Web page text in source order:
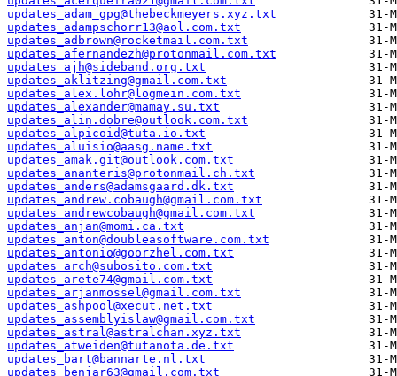
updates_adam_gpg@thebeckmeyers.xyz.txt
updates_adampschorr13@aol.com.txt
updates_adbrown@rocketmail.com.txt
updates_afernandezh@protonmail.com.txt
updates_ajh@sideband.org.txt
updates_aklitzing@gmail.com.txt
updates_alex.lohr@logmein.com.txt
updates_alexander@mamay.su.txt
updates_alin.dobre@outlook.com.txt
updates_alpicoid@tuta.io.txt
updates_aluisio@aasg.name.txt
updates_amak.git@outlook.com.txt
updates_ananteris@protonmail.ch.txt
updates_anders@adamsgaard.dk.txt
updates_andrew.cobaugh@gmail.com.txt
updates_andrewcobaugh@gmail.com.txt
updates_anjan@momi.ca.txt
updates_anton@doubleasoftware.com.txt
updates_antonio@goorzhel.com.txt
updates_arch@subosito.com.txt
updates_arete74@gmail.com.txt
updates_arjanmossel@gmail.com.txt
updates_ashpool@xecut.net.txt
updates_assemblyislaw@gmail.com.txt
updates_astral@astralchan.xyz.txt
updates_atweiden@tutanota.de.txt
updates_bart@bannarte.nl.txt
updates_benjar63@gmail.com.txt